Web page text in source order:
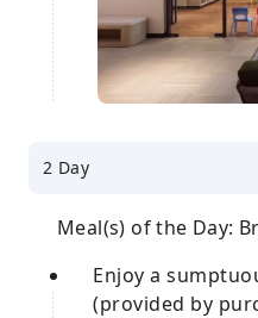
2 Day
Meal(s) of the Day:
Enjoy a
(provided by